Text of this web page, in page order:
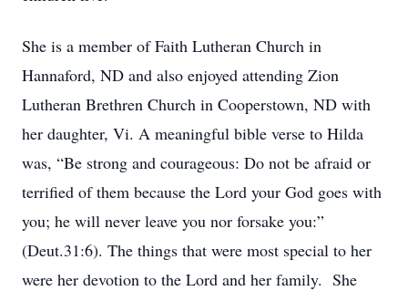
She is a member of Faith Lutheran Church in
Hannaford, ND and also enjoyed attending Zion
Lutheran Brethren Church in Cooperstown, ND with
her daughter, Vi. A meaningful bible verse to Hilda
was, “Be strong and courageous: Do not be afraid or
terrified of them because the Lord your God goes with
you; he will never leave you nor forsake you:”
(Deut.31:6). The things that were most special to her
were her devotion to the Lord and her family. She